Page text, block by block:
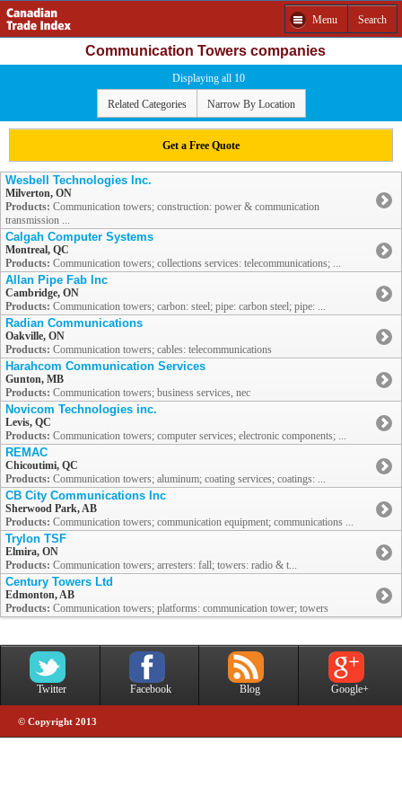
Menu Search
Communication Towers companies
Displaying all 10
Related Categories Narrow By Location
Get a Free Quote
Wesbell Technologies Inc.
Milverton, ON
Products: Communication towers; construction: power & communication
transmission ...
Calgah Computer Systems
Montreal, QC
Products: Communication towers; collections services: telecommunications; ...
Allan Pipe Fab Inc
Cambridge, ON
Products: Communication towers; carbon: steel; pipe: carbon steel; pipe: ...
Radian Communications
Oakville, ON
Products: Communication towers; cables: telecommunications
Harahcom Communication Services
Gunton, MB
Products: Communication towers; business services, nec
Novicom Technologies inc.
Levis, QC
Products: Communication towers; computer services; electronic components; ...
REMAC
Chicoutimi, QC
Products: Communication towers; aluminum; coating services; coatings: ...
CB City Communications Inc
Sherwood Park, AB
Products: Communication towers; communication equipment; communications ...
Trylon TSF
Elmira, ON
Products: Communication towers; arresters: fall; towers: radio & t...
Century Towers Ltd
Edmonton, AB
Products: Communication towers; platforms: communication tower; towers
Twitter Facebook Blog Google+
© Copyright 2013